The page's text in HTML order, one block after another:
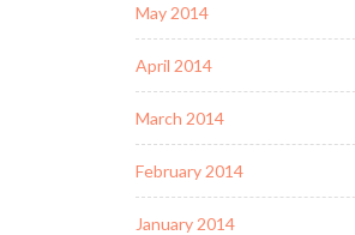
May 2014
April 2014
March 2014
February 2014
January 2014